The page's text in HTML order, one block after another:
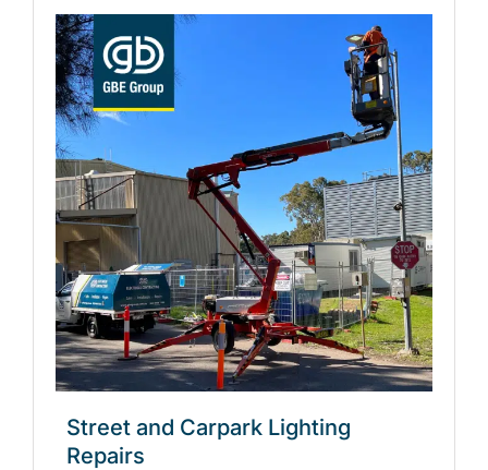
About
Contact Us
Street and Carpark Lighting
Repairs